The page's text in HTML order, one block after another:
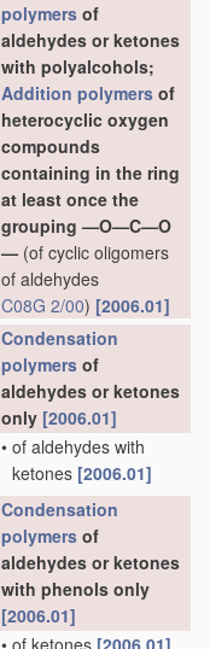
polymers of
aldehydes or ketones
with polyalcohols;
Addition polymers of
heterocyclic oxygen
compounds
containing in the ring
at least once the
grouping —O—C—O
— (of cyclic oligomers
of aldehydes
C08G 2/00) [2006.01]
Condensation
polymers of
aldehydes or ketones
only [2006.01]
• of aldehydes with
ketones [2006.01]
Condensation
polymers of
aldehydes or ketones
with phenols only
[2006.01]
• of ketones [2006.01]